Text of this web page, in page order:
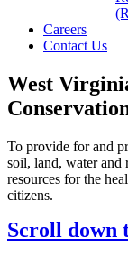
Careers
Contact Us
West
To provide for and
soil, land, water and
resources for the
citizens.
Scroll down